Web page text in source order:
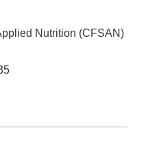
Nutrition (CFSAN)